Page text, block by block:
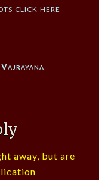
click here
Vajrayana
away, but are